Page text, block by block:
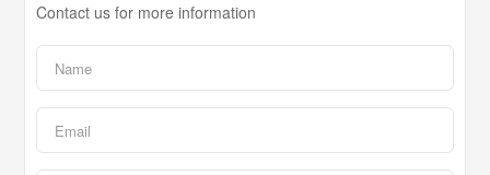
Contact us for more information